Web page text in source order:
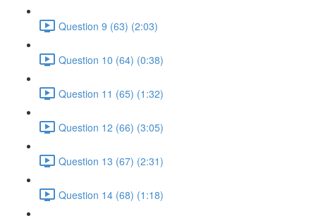
Question 9 (63) (2:03)
Question 10 (64) (0:38)
Question 11 (65) (1:32)
Question 12 (66) (3:05)
Question 13 (67) (2:31)
Question 14 (68) (1:18)